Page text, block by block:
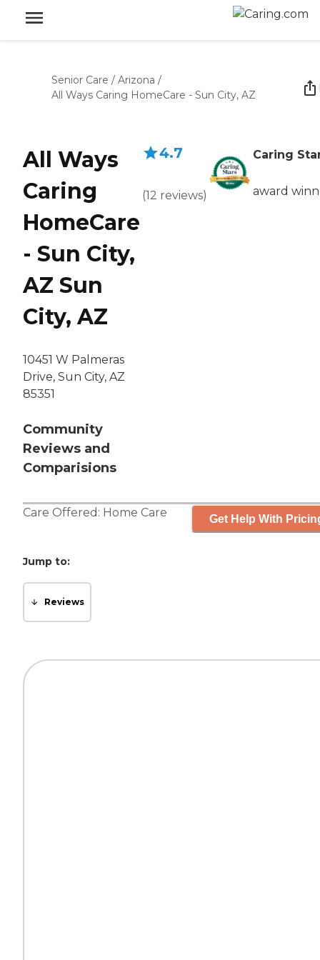
Senior Care / Arizona /
All Ways Caring HomeCare - Sun City, AZ
All Ways
Caring
HomeCare
- Sun City,
AZ Sun
City, AZ
10451 W Palmeras
Drive, Sun City, AZ
85351
Community
Reviews and
Comparisions
4.7
(12 reviews)
Caring
award
Care Offered: Home Care Get Help With
Jump to:
Reviews